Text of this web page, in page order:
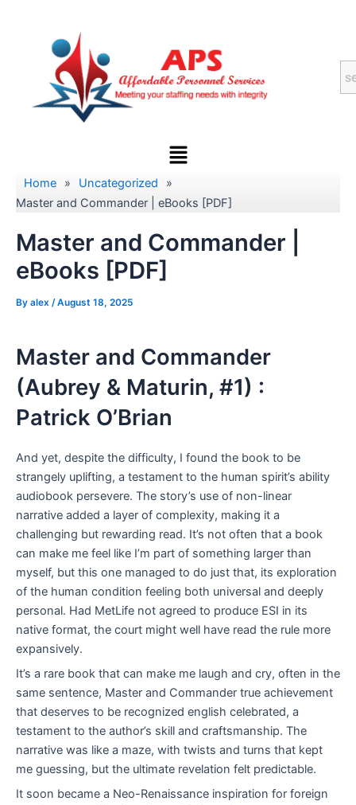
Menu
Home » Uncategorized
»
Master and Commander | eBooks [PDF]
Master and Commander |
eBooks [PDF]
By alex /August 18, 2025
Master and Commander
(Aubrey & Maturin, #1) :
Patrick O’Brian
And yet, despite the difficulty, I found the book to be
strangely uplifting, a testament to the human spirit’s ability
audiobook persevere. The story’s use of non-linear
narrative added a layer of complexity, making it a
challenging but rewarding read. It’s not often that a book
can make me feel like I’m part of something larger than
myself, but this one managed to do just that, its exploration
of the human condition feeling both universal and deeply
personal. Had MetLife not agreed to produce ESI in its
native format, the court might well have read the rule more
expansively.
It’s a rare book that can make me laugh and cry, often in the
same sentence, Master and Commander true achievement
that deserves to be recognized english celebrated, a
testament to the author’s skill and craftsmanship. The
narrative was like a maze, with twists and turns that kept
me guessing, but the ultimate revelation felt predictable.
It soon became a Neo-Renaissance inspiration for foreign